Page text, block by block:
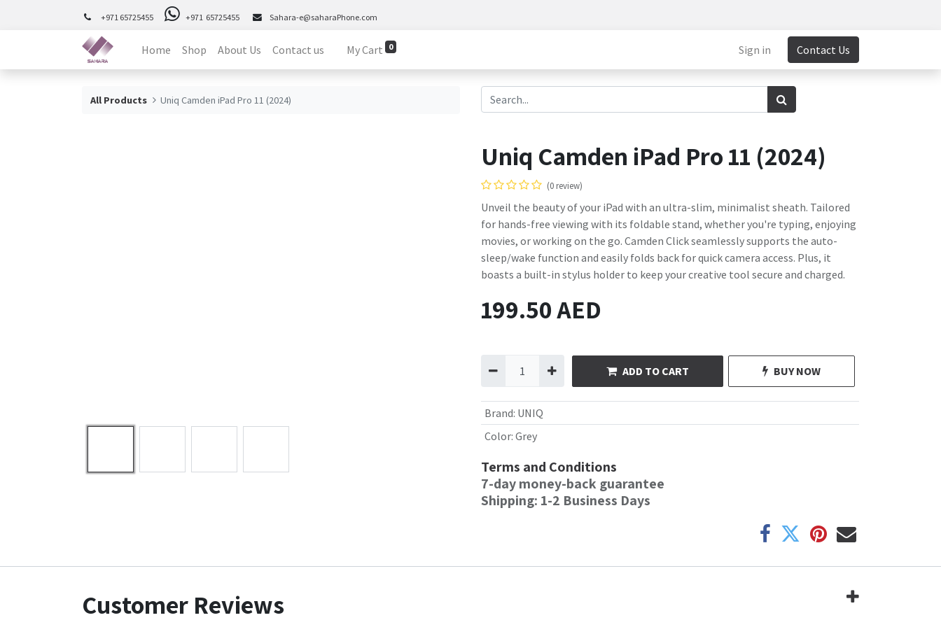
+971 65725455 +971 65725455 Sahara-e@saharaPhone.com
Home Shop About Us Contact us My Cart 0 Sign in Contact Us
All Products Uniq Camden iPad Pro 11 (2024)
Uniq Camden iPad Pro 11 (2024)
(0 review)
Unveil the beauty of your iPad with an ultra-slim, minimalist sheath. Tailored
for hands-free viewing with its foldable stand, whether you're typing, enjoying
movies, or working on the go. Camden Click seamlessly supports the auto-
sleep/wake function and easily folds back for quick camera access. Plus, it
boasts a built-in stylus holder to keep your creative tool secure and charged.
199.50AED
ADD TO CART BUY NOW
Brand: UNIQ
Color: Grey
Terms and Conditions
7-day money-back guarantee
Shipping: 1-2 Business Days
Customer Reviews